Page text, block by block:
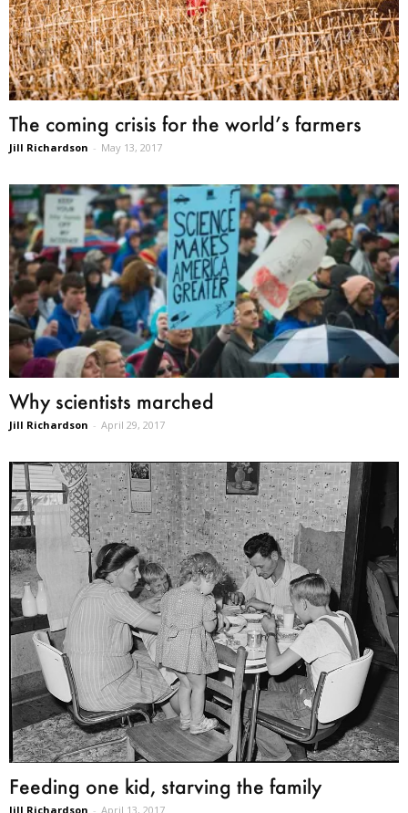
The coming crisis for the world’s farmers
Jill Richardson - May 13, 2017
Why scientists marched
Jill Richardson - April 29, 2017
Feeding one kid, starving the family
Jill Richardson - April 13, 2017